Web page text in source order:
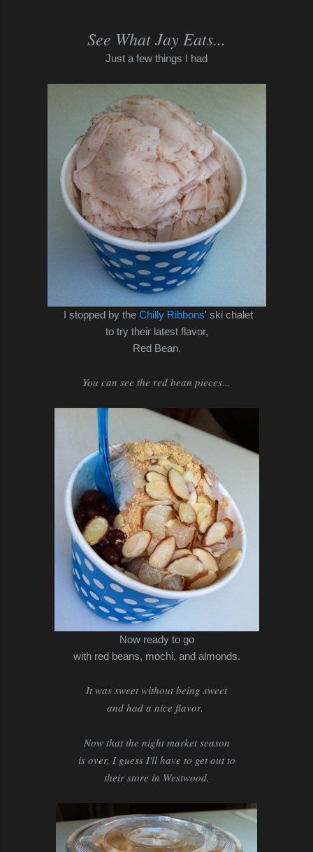
See What Jay Eats...
Just a few things I had
I stopped by the Chilly Ribbons' ski chalet
to try their latest flavor,
Red Bean.
You can see the red bean pieces...
Now ready to go
with red beans, mochi, and almonds.
It was sweet without being sweet
and had a nice flavor.
Now that the night market season
is over, I guess I'll have to get out to
their store in Westwood.